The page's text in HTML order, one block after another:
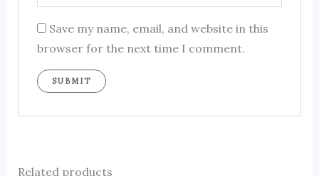
Save my name, email, and website in this
browser for the next time I comment.
Related products